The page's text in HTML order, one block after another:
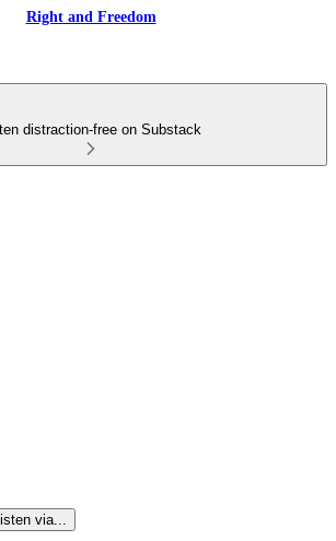
Right and Freedom
distraction-free on Substack
via...